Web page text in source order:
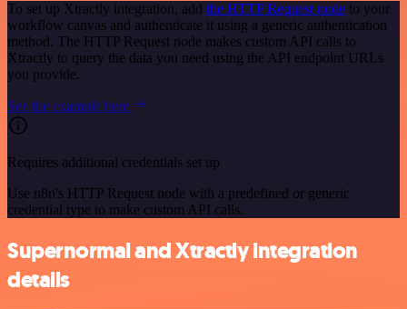
To set up Xtractly integration, add the HTTP Request node to your
workflow canvas and authenticate it using a generic authentication
method. The HTTP Request node makes custom API calls to
Xtractly to query the data you need using the API endpoint URLs
you provide.
See the example here
Requires additional credentials set up
Use n8n's HTTP Request node with a predefined or generic
credential type to make custom API calls.
Supernormal and Xtractly integration
details